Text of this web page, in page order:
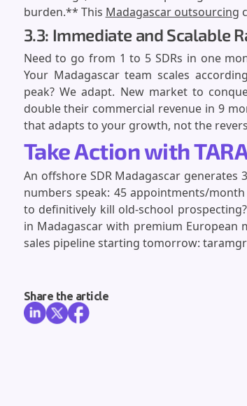
burden.** This Madagascar outsourcing
3.3: Immediate and Scalable
Need to go from 1 to 5 SDRs in one
Your Madagascar team scales
peak? We adapt. New market to
double their commercial revenue in 9
that adapts to your growth, not the
Take Action with
An offshore SDR Madagascar
numbers speak: 45 appointments/
to definitively kill old-school
in Madagascar with premium European
sales pipeline starting tomorrow:
Share the article